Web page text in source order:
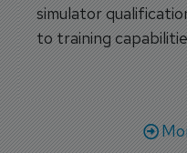
simulator
to training